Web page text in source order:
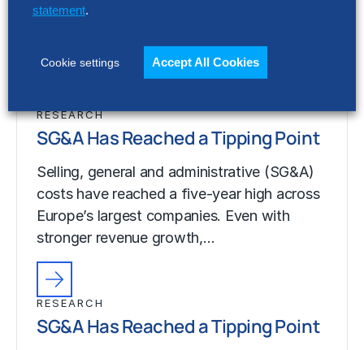
RESEARCH
SG&A Has Reached a Tipping Point
Selling, general and administrative (SG&A)
costs have reached a five-year high across
Europe’s largest companies. Even with
stronger revenue growth,…
RESEARCH
SG&A Has Reached a Tipping Point
statement.
Cookie settings Accept All Cookies